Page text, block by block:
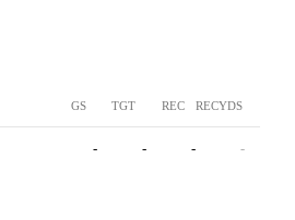
GS TGT REC RECYDS
- - - -